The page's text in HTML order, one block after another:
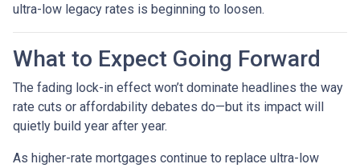
ultra-low legacy rates is beginning to loosen.
What to Expect Going Forward
The fading lock-in effect won’t dominate headlines the way
rate cuts or affordability debates do—but its impact will
quietly build year after year.
As higher-rate mortgages continue to replace ultra-low